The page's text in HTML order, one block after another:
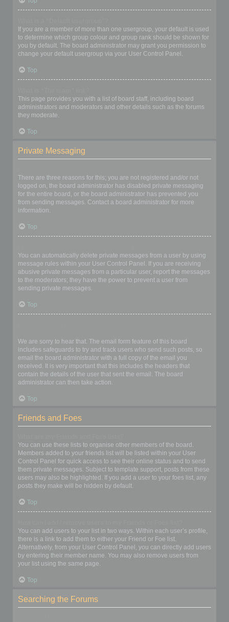
If you are a member of more than one usergroup, your default is used
to determine which group colour and group rank should be shown for
you by default. The board administrator may grant you permission to
change your default usergroup via your User Control Panel.
Top
This page provides you with a list of board staff, including board
administrators and moderators and other details such as the forums
they moderate.
Top
Private Messaging
There are three reasons for this; you are not registered and/or not
logged on, the board administrator has disabled private messaging
for the entire board, or the board administrator has prevented you
from sending messages. Contact a board administrator for more
information.
Top
You can automatically delete private messages from a user by using
message rules within your User Control Panel. If you are receiving
abusive private messages from a particular user, report the messages
to the moderators; they have the power to prevent a user from
sending private messages.
Top
We are sorry to hear that. The email form feature of this board
includes safeguards to try and track users who send such posts, so
email the board administrator with a full copy of the email you
received. It is very important that this includes the headers that
contain the details of the user that sent the email. The board
administrator can then take action.
Top
Friends and Foes
You can use these lists to organise other members of the board.
Members added to your friends list will be listed within your User
Control Panel for quick access to see their online status and to send
them private messages. Subject to template support, posts from these
users may also be highlighted. If you add a user to your foes list, any
posts they make will be hidden by default.
Top
You can add users to your list in two ways. Within each user’s profile,
there is a link to add them to either your Friend or Foe list.
Alternatively, from your User Control Panel, you can directly add users
by entering their member name. You may also remove users from
your list using the same page.
Top
Searching the Forums